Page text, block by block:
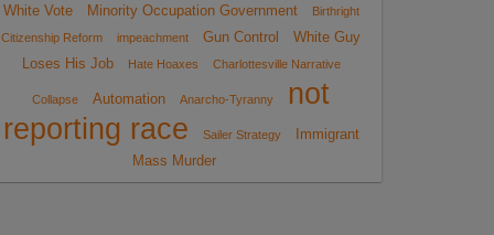
White Vote
Minority Occupation Government
Birthright
Citizenship Reform
impeachment Gun Control
White Guy
Loses His Job
Hate Hoaxes Charlottesville Narrative
Collapse Automation Anarcho-Tyranny
not
reporting race
Sailer Strategy
Immigrant
Mass Murder